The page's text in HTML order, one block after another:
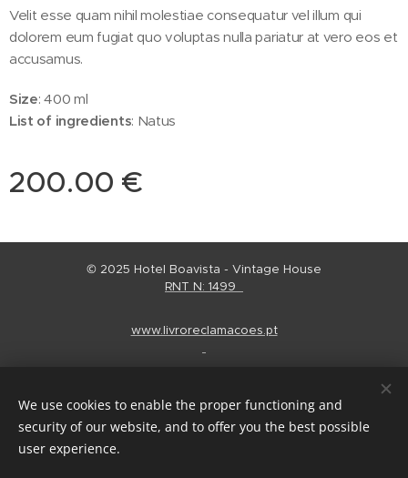
Velit esse quam nihil molestiae consequatur vel illum qui
dolorem eum fugiat quo voluptas nulla pariatur at vero eos et
accusamus.
Size: 400 ml
List of ingredients: Natus
200.00 €
© 2025 Hotel Boavista - Vintage House
RNT N: 1499
www.livroreclamacoes.pt
Languages
Português
English Español
We use cookies to enable the proper functioning and
security of our website, and to offer you the best possible
user experience.